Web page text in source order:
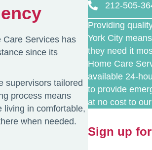
Care Services has
since its
supervisors tailored
process means
living in comfortable,
when needed.
212-505-
Providing
York City
they need it
Home Care
available 24-
to provide
at no cost to
Sign up